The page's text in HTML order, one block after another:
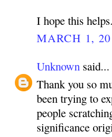
I hope this helps.
MARCH 1,
Unknown said...
Thank you so
been trying to
people
significance